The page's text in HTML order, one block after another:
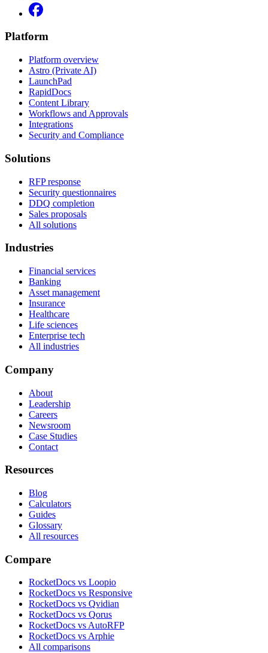
Platform
Platform overview
Astro (Private AI)
LaunchPad
RapidDocs
Content Library
Workflows and Approvals
Integrations
Security and Compliance
Solutions
RFP response
Security questionnaires
DDQ completion
Sales proposals
All solutions
Industries
Financial services
Banking
Asset management
Insurance
Healthcare
Life sciences
Enterprise tech
All industries
Company
About
Leadership
Careers
Newsroom
Case Studies
Contact
Resources
Blog
Calculators
Guides
Glossary
All resources
Compare
RocketDocs vs Loopio
RocketDocs vs Responsive
RocketDocs vs Qvidian
RocketDocs vs Qorus
RocketDocs vs AutoRFP
RocketDocs vs Arphie
All comparisons